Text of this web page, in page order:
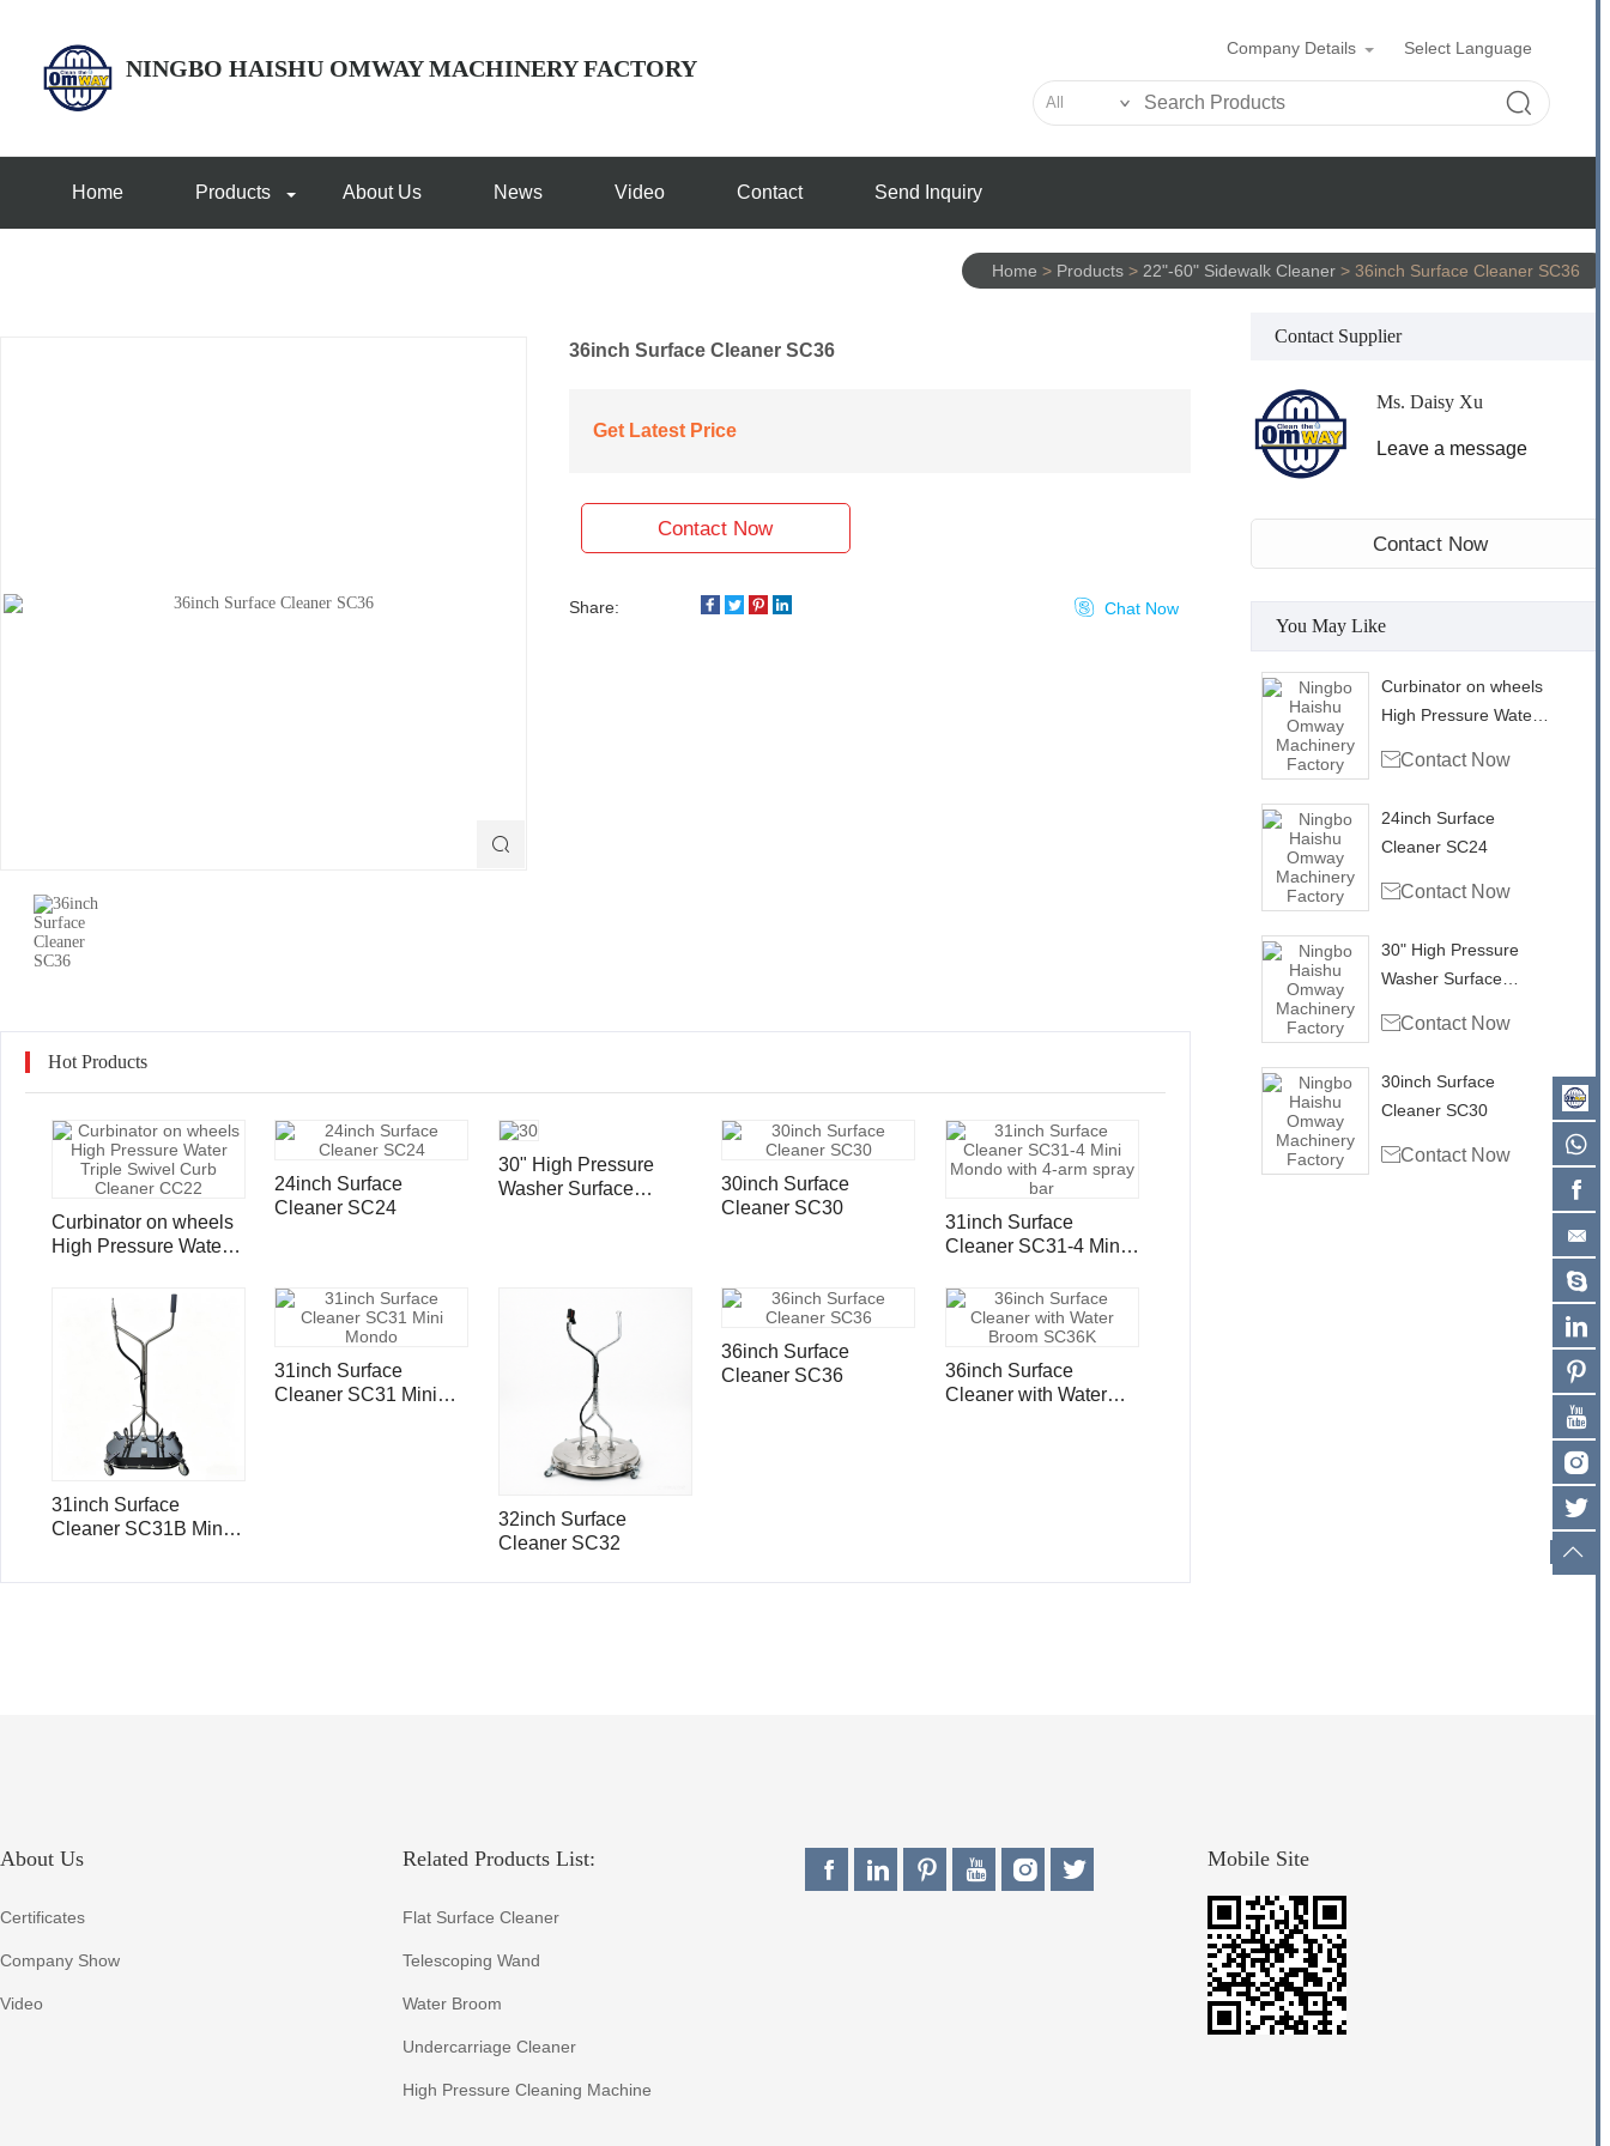
NINGBO HAISHU OMWAY MACHINERY FACTORY
Company Details Select Language
Home Products About Us News Video Contact Send Inquiry
Home > Products > 22"-60" Sidewalk Cleaner > 36inch Surface Cleaner SC36
Contact Supplier
Ms. Daisy Xu
Leave a message
Contact Now
You May Like
Curbinator on wheels
High Pressure Water
Cleaner CC22
Contact Now
24inch Surface
Cleaner SC24
Contact Now
30" High Pressure
Washer Surface
Ports SC30VP
Contact Now
30inch Surface
Cleaner SC30
Contact Now

36inch Surface Cleaner SC36
Get Latest Price
Contact Now
Share:  Chat Now
Hot Products
Curbinator on wheels
High Pressure Water
Cleaner CC22
24inch Surface
Cleaner SC24
30" High Pressure
Washer Surface
30inch Surface
Cleaner SC30
31inch Surface
Cleaner SC31-4 Mini
spray bar
31inch Surface
Cleaner SC31B Mini
31inch Surface
Cleaner SC31 Mini
32inch Surface
Cleaner SC32
36inch Surface
Cleaner SC36
36inch Surface
Cleaner with Water
About Us
Certificates
Company Show
Video
Related Products List:
Flat Surface Cleaner
Telescoping Wand
Water Broom
Undercarriage Cleaner
High Pressure Cleaning Machine
Mobile Site